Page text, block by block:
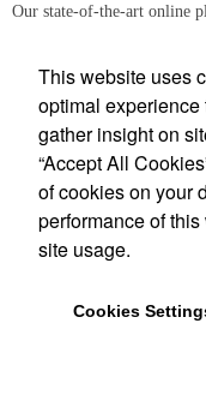
Our state-of-the-art online
promotional gifts to
all while ensuring your
precision.
Free Design & Virtual
Quality Control | Sourcing
This website uses
optimal
gather insight on
“Accept All
of cookies on your
performance of
site usage.
Cookies